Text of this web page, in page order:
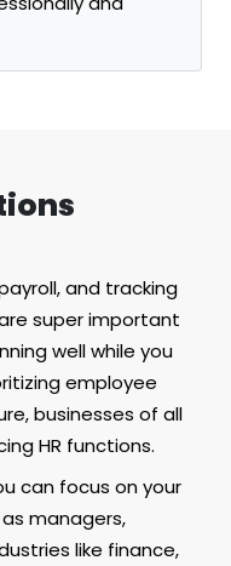
and tracking
super important
well while you
employee
businesses of all
HR functions.
can focus on your
managers,
like finance,